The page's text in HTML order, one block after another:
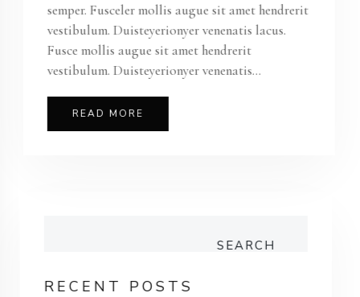
semper. Fusceler mollis augue sit amet hendrerit
vestibulum. Duisteyerionyer venenatis lacus.
Fusce mollis augue sit amet hendrerit
vestibulum. Duisteyerionyer venenatis...
READ MORE
SEARCH
RECENT POSTS